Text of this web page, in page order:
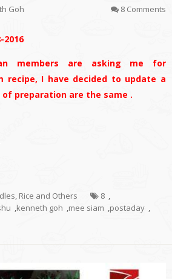
Goh 8 Comments
2016
members are asking me for
recipe, I have decided to update a
preparation are the same .
Rice and Others 8 ,
,kenneth goh ,mee siam ,postaday ,